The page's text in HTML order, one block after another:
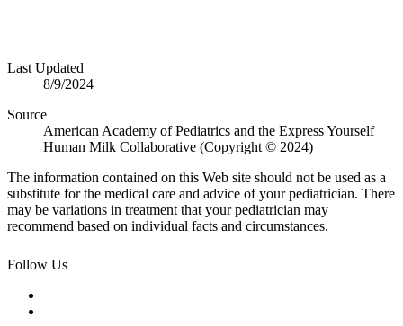
Last Updated
8/9/2024
Source
American Academy of Pediatrics and the Express Yourself
Human Milk Collaborative (Copyright © 2024)
The information contained on this Web site should not be used as a
substitute for the medical care and advice of your pediatrician. There
may be variations in treatment that your pediatrician may
recommend based on individual facts and circumstances.
Follow Us